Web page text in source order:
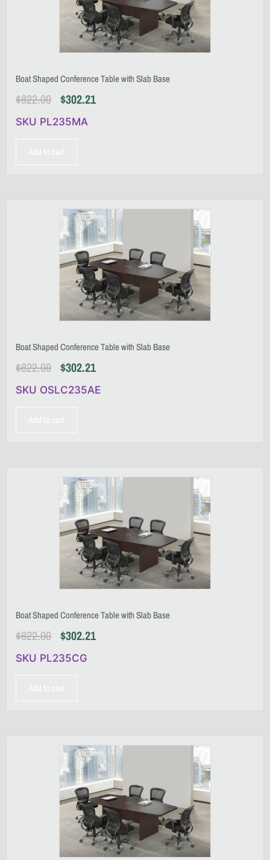
Boat Shaped Conference Table with Slab Base
$822.00 $302.21
SKU PL235MA
Boat Shaped Conference Table with Slab Base
$822.00 $302.21
SKU OSLC235AE
Boat Shaped Conference Table with Slab Base
$822.00 $302.21
SKU PL235CG